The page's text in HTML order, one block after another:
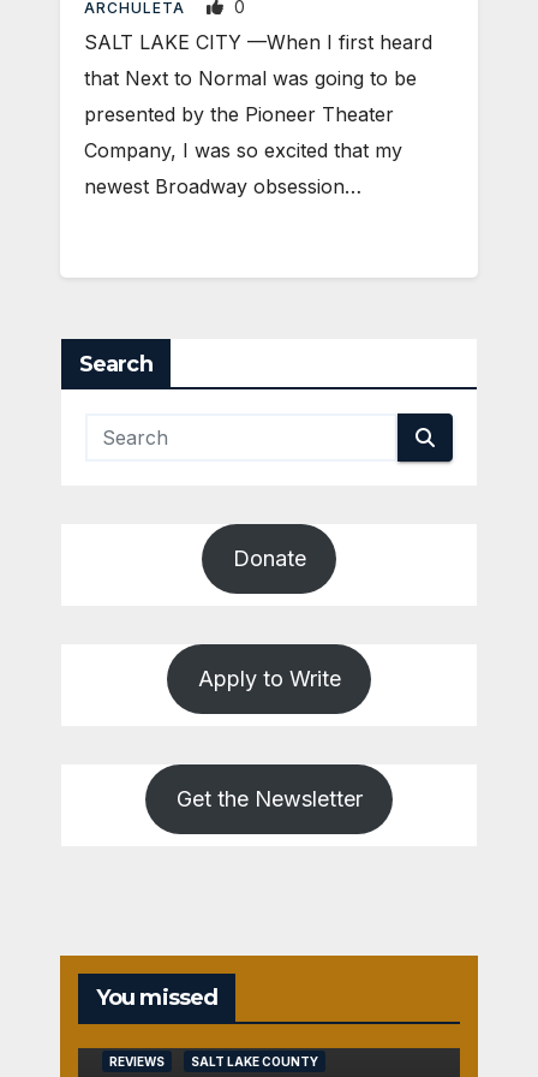
ARCHULETA 0
SALT LAKE CITY —When I first heard
that Next to Normal was going to be
presented by the Pioneer Theater
Company, I was so excited that my
newest Broadway obsession…
Search
Donate
Apply to Write
Get the Newsletter
You missed
REVIEWS SALT LAKE COUNTY